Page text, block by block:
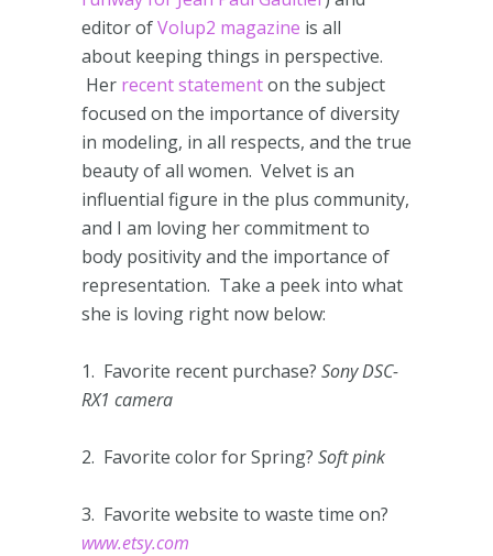
editor ofVolup2 magazine is all
about keeping things in perspective.
Her recent statementon the subject
focused on the importance of diversity
in modeling, in all respects, and the true
beauty of all women. Velvet is an
influential figure in the plus community,
and I am loving her commitment to
body positivity and the importance of
representation. Take a peek into what
she is loving right now below:
1. Favorite recent purchase? Sony DSC-
RX1 camera
2. Favorite color for Spring? Soft pink
3. Favorite website to waste time on?
www.etsy.com